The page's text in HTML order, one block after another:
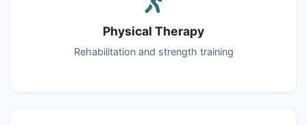
Physical Therapy
Rehabilitation and strength training